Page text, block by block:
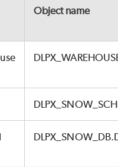
Object name